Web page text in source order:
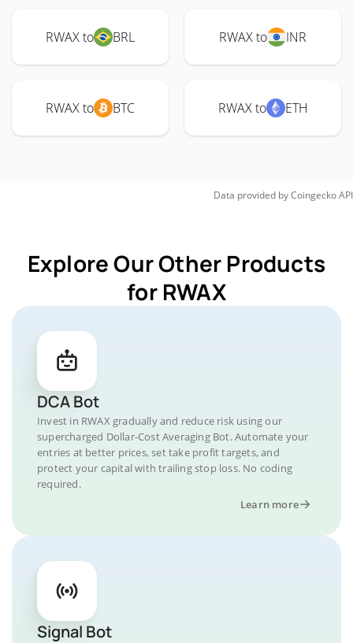
RWAX to BRL RWAX to INR
RWAX to BTC RWAX to ETH
Data provided byCoingeckoAPI
Explore Our Other Products
for RWAX
DCA Bot
Invest in RWAX gradually and reduce risk using our
supercharged Dollar-Cost Averaging Bot. Automate your
entries at better prices, set take profit targets, and
protect your capital with trailing stop loss. No coding
required.
Learn more
Signal Bot